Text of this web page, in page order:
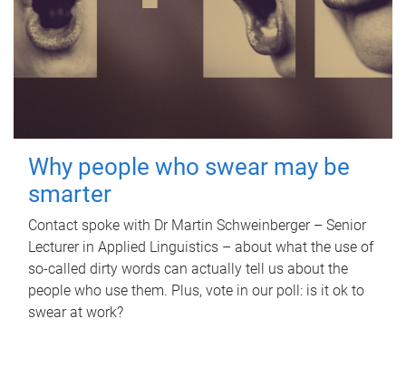
Why people who swear may be
smarter
Contact spoke with Dr Martin Schweinberger – Senior
Lecturer in Applied Linguistics – about what the use of
so-called dirty words can actually tell us about the
people who use them. Plus, vote in our poll: is it ok to
swear at work?